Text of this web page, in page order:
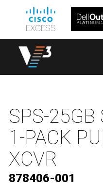
SPS-25GB
1-PACK
XCVR
878406-001